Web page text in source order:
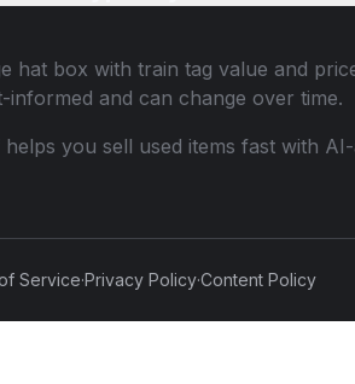
hat box with train tag value and
informed and can change over time.
you sell used items fast with
Service·Privacy Policy·Content Policy